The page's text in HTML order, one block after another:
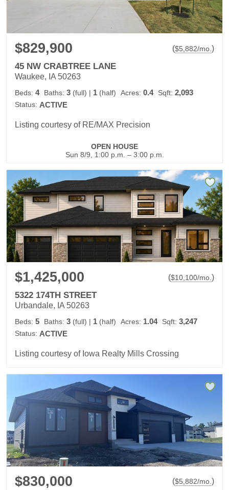
$829,900 ($5,882/mo. )
45 NW CRABTREE LANE
Waukee, IA 50263
Beds: 4 Baths: 3 (full) | 1 (half) Acres: 0.4 Sqft: 2,093
Status: ACTIVE
Listing courtesy of RE/MAX Precision
OPEN HOUSE
Sun 8/9, 1:00 p.m. – 3:00 p.m.
$1,425,000 ($10,100/mo. )
5322 174TH STREET
Urbandale, IA 50263
Beds: 5 Baths: 3 (full) | 1 (half) Acres: 1.04 Sqft: 3,247
Status: ACTIVE
Listing courtesy of Iowa Realty Mills Crossing
$830,000 ($5,882/mo.)